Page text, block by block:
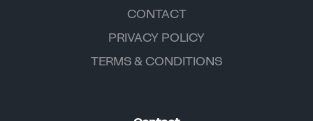
CONTACT
PRIVACY POLICY
TERMS & CONDITIONS